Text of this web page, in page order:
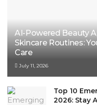
AI-Powered Beauty
Skincare Routines:
Care
July 11, 2026
Top 10
2026: Stay